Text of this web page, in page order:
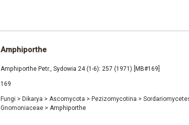
Amphiporthe
Amphiporthe Petr., Sydowia 24 (1-6): 257 (1971) [MB#169]
169
Fungi > Dikarya > Ascomycota > Pezizomycotina >
Gnomoniaceae > Amphiporthe